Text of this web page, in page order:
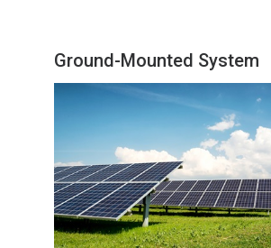
Ground-Mounted System